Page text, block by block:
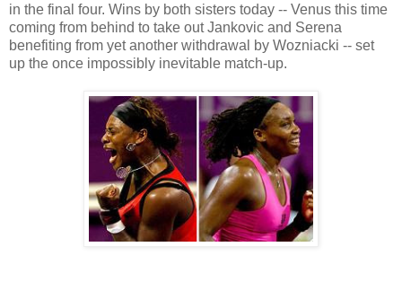
in the final four. Wins by both sisters today -- Venus this time
coming from behind to take out Jankovic and Serena
benefiting from yet another withdrawal by Wozniacki -- set
up the once impossibly inevitable match-up.